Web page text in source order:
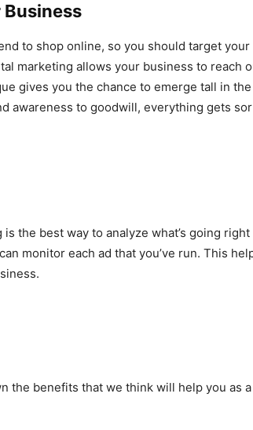
Business
to shop online, so you should target your
marketing allows your business to reach
gives you the chance to emerge tall in
awareness to goodwill, everything gets
the best way to analyze what’s going right
monitor each ad that you’ve run. This
the benefits that we think will help you as